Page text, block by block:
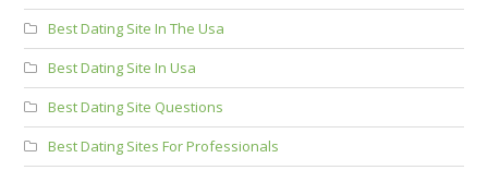
Best Dating Site In The Usa
Best Dating Site In Usa
Best Dating Site Questions
Best Dating Sites For Professionals